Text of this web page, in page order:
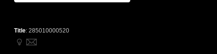
Title: 285010000520